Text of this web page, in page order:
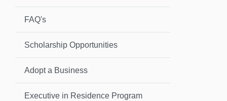
FAQ's
Scholarship Opportunities
Adopt a Business
Executive in Residence Program